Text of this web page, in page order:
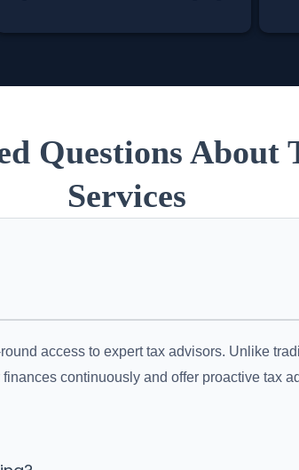
Questions About
Services
access to expert tax advisors. Unlike
continuously and offer proactive tax